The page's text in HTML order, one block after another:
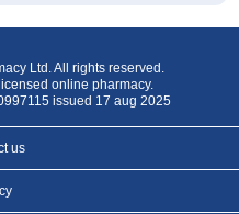
Ltd. All rights reserved.
online pharmacy.
issued 17 aug 2025
us